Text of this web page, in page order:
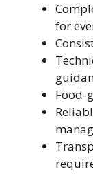
for
Food-